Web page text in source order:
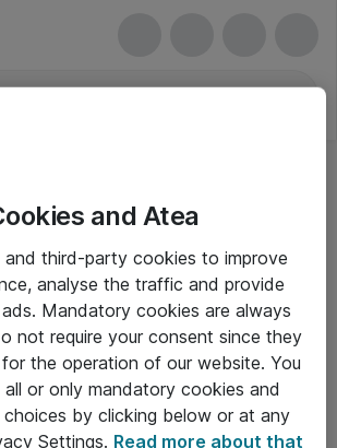
and Atea
and third-party cookies to improve
analyse the traffic and provide
Mandatory cookies are always
not require your consent since they
the operation of our website. You
or only mandatory cookies and
choices by clicking below or at any
Settings. Read more about that